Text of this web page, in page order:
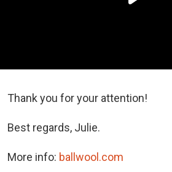
Thank you for your attention!
Best regards, Julie.
More info: ballwool.com